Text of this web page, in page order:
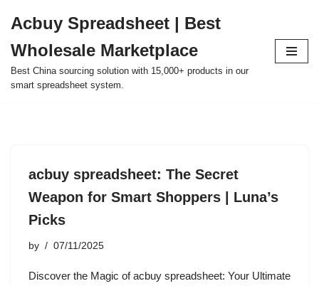
to
content
Acbuy Spreadsheet | Best
Wholesale Marketplace
Best China sourcing solution with 15,000+ products in our
smart spreadsheet system.
acbuy spreadsheet: The Secret
Weapon for Smart Shoppers | Luna’s
Picks
by 07/11/2025
Discover the Magic of acbuy spreadsheet: Your Ultimate